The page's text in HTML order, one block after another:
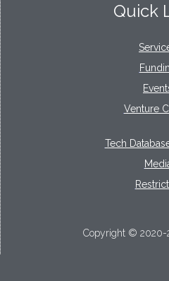
Quick
Venture
Tech
Copyright © 2020-